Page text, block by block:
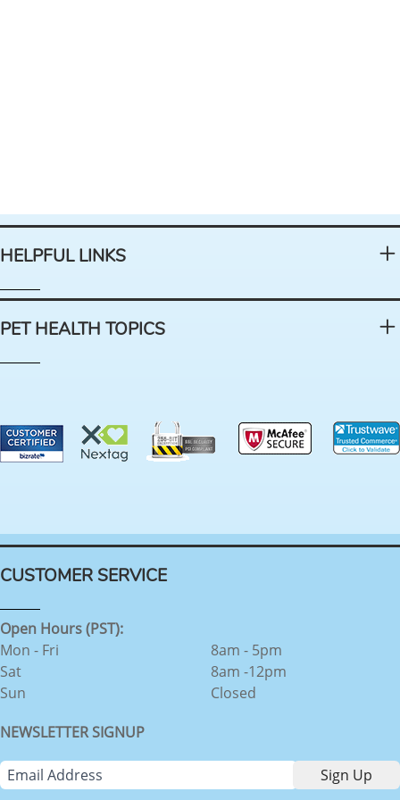
HELPFUL LINKS
PET HEALTH TOPICS
CUSTOMER SERVICE
Open Hours (PST):
Mon - Fri
Sat
Sun
8am - 5pm
8am -12pm
Closed
NEWSLETTER SIGNUP